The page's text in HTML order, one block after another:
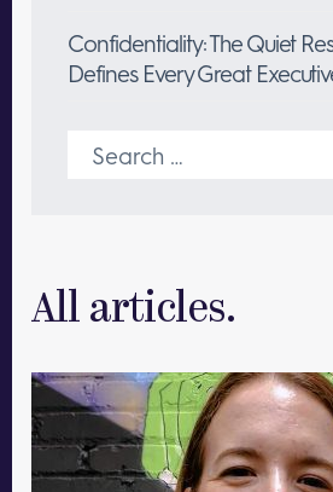
Confidentiality: The Quiet
Defines Every Great
Search
for:
All articles.